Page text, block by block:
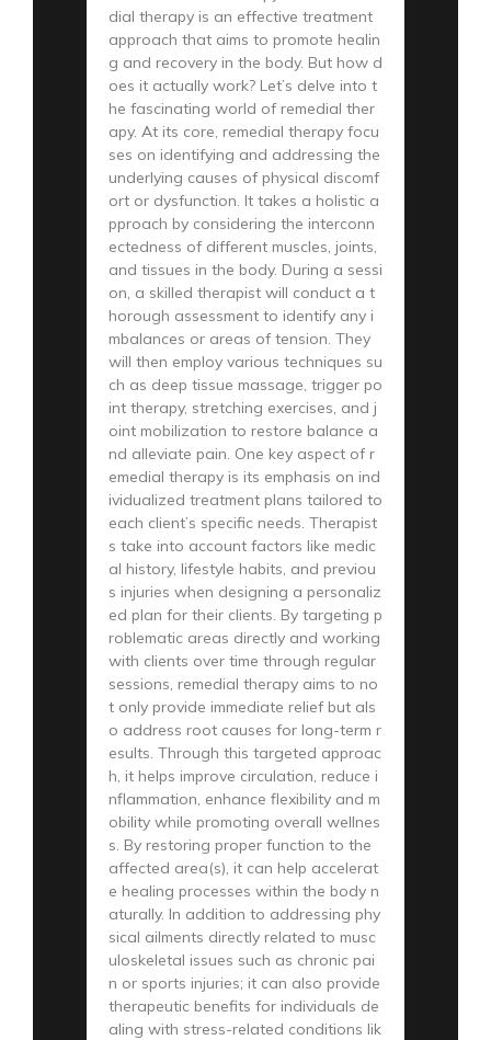
dial therapy is an effective treatment
approach that aims to promote healin
g and recovery in the body. But how d
oes it actually work? Let’s delve into t
he fascinating world of remedial ther
apy. At its core, remedial therapy focu
ses on identifying and addressing the
underlying causes of physical discomf
ort or dysfunction. It takes a holistic a
pproach by considering the interconn
ectedness of different muscles, joints,
and tissues in the body. During a sessi
on, a skilled therapist will conduct a t
horough assessment to identify any i
mbalances or areas of tension. They
will then employ various techniques su
ch as deep tissue massage, trigger po
int therapy, stretching exercises, and j
oint mobilization to restore balance a
nd alleviate pain. One key aspect of r
emedial therapy is its emphasis on ind
ividualized treatment plans tailored to
each client’s specific needs. Therapist
s take into account factors like medic
al history, lifestyle habits, and previou
s injuries when designing a personaliz
ed plan for their clients. By targeting p
roblematic areas directly and working
with clients over time through regular
sessions, remedial therapy aims to no
t only provide immediate relief but als
o address root causes for long-term r
esults. Through this targeted approac
h, it helps improve circulation, reduce i
nflammation, enhance flexibility and m
obility while promoting overall wellnes
s. By restoring proper function to the
affected area(s), it can help accelerat
e healing processes within the body n
aturally. In addition to addressing phy
sical ailments directly related to musc
uloskeletal issues such as chronic pai
n or sports injuries; it can also provide
therapeutic benefits for individuals de
aling with stress-related conditions lik